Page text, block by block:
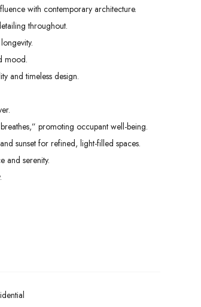
with contemporary architecture.
throughout.
mood.
and timeless design.
promoting occupant well-being.
sunset for refined, light-filled spaces.
and serenity.